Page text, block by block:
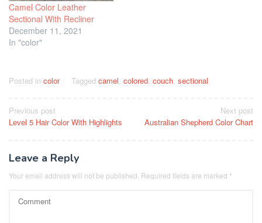
Camel Color Leather
Sectional With Recliner
December 11, 2021
In "color"
Posted in color Tagged camel colored couch sectional
Post
navigation
Previous post
Level 5 Hair Color With Highlights
Next post
Australian Shepherd Color Chart
Leave a Reply
Your email address will not be published. Required fields are marked *